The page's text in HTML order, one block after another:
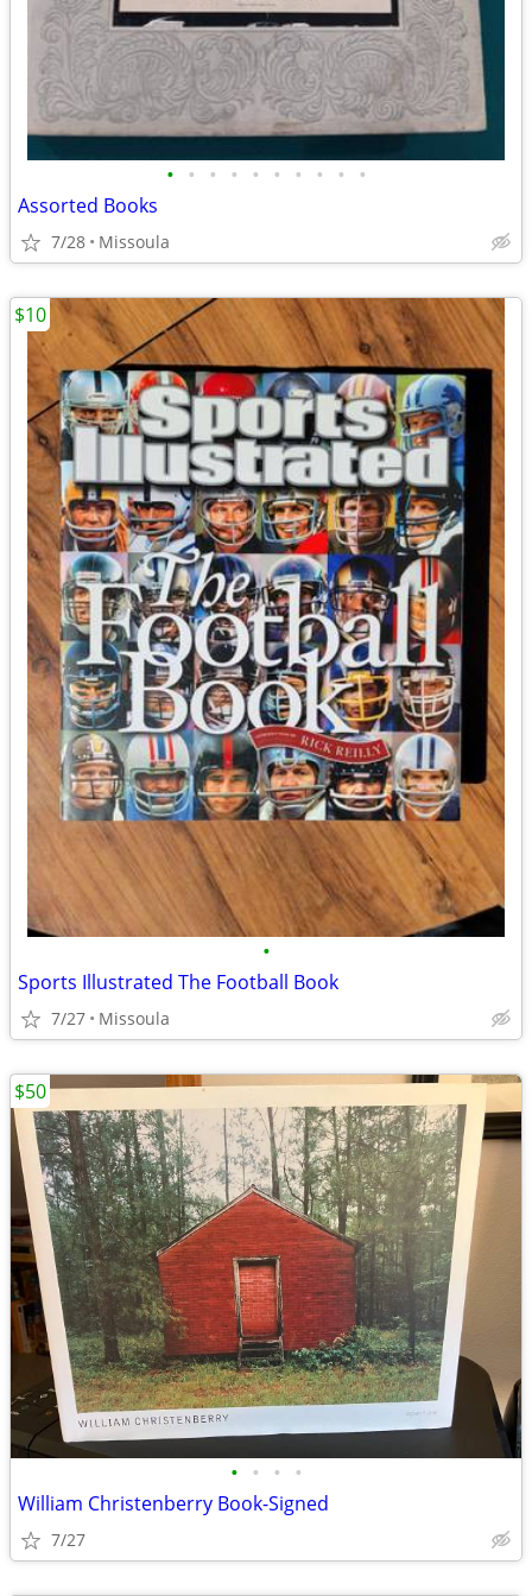
• • • • • • • • • •
Assorted Books
7/28 Missoula
•
Sports Illustrated The Football Book
7/27 Missoula
$10
• • • •
William Christenberry Book-Signed
7/27
$50